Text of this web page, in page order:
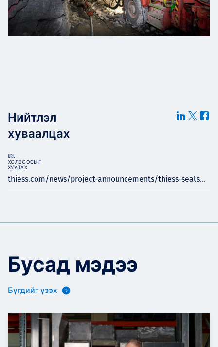
Нийтлэл
хуваалцах
thiess.com/news/project-announcements/thiess-seals...
URL
ХОЛБООСЫГ
ХУУЛАХ
Бусад мэдээ
Бүгдийг үзэх